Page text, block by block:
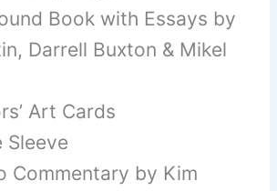
Book with Essays by
Darrell Buxton & Mikel
Art Cards
Sleeve
Commentary by Kim